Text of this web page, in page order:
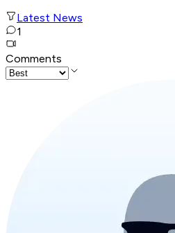
Latest News
1
Comments